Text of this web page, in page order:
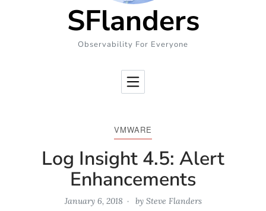
SFlanders
Observability For Everyone
VMWARE
Log Insight 4.5: Alert
Enhancements
January 6, 2018 by Steve Flanders